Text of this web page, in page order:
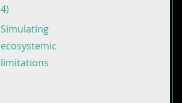
4)
Simulating
ecosystemic
limitations